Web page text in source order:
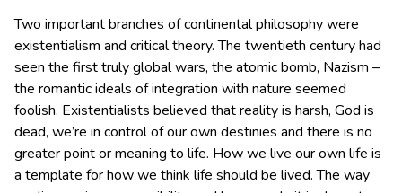
Two important branches of continental philosophy were
existentialism and critical theory. The twentieth century had
seen the first truly global wars, the atomic bomb, Nazism –
the romantic ideals of integration with nature seemed
foolish. Existentialists believed that reality is harsh, God is
dead, we’re in control of our own destinies and there is no
greater point or meaning to life. How we live our own life is
a template for how we think life should be lived. The way